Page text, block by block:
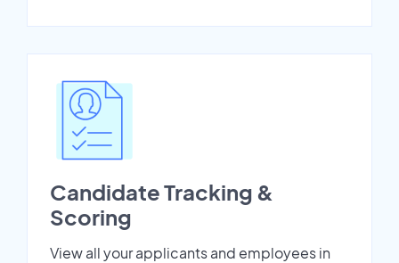
Candidate Tracking &
Scoring
View all your applicants and employees in